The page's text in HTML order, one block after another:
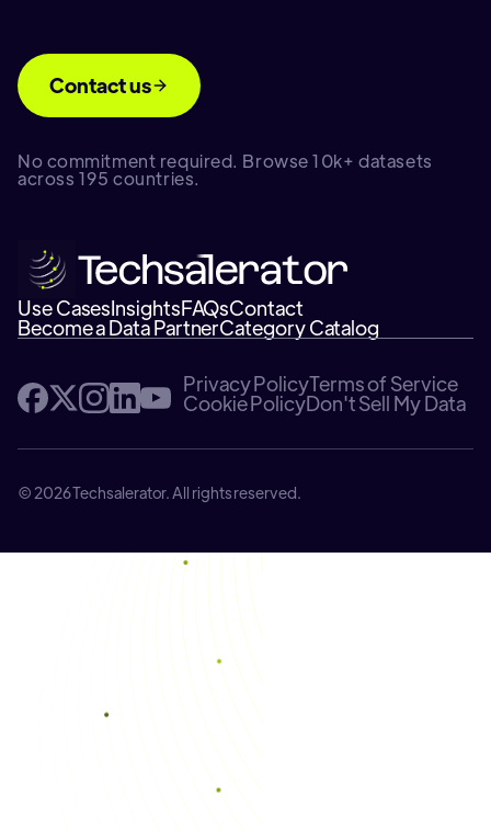
Contact us
No commitment required. Browse 10k+ datasets
across 195 countries.
Use CasesInsightsFAQsContact
Become a Data PartnerCategory Catalog
Privacy PolicyTerms of Service
Cookie PolicyDon't Sell My Data
© 2026 Techsalerator. All rights reserved.